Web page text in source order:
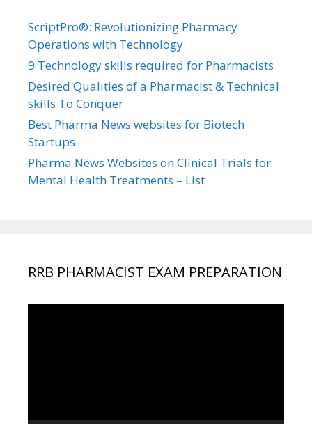
ScriptPro®: Revolutionizing Pharmacy
Operations with Technology
9 Technology skills required for Pharmacists
Desired Qualities of a Pharmacist & Technical
skills To Conquer
Best Pharma News websites for Biotech
Startups
Pharma News Websites on Clinical Trials for
Mental Health Treatments – List
RRB PHARMACIST EXAM PREPARATION